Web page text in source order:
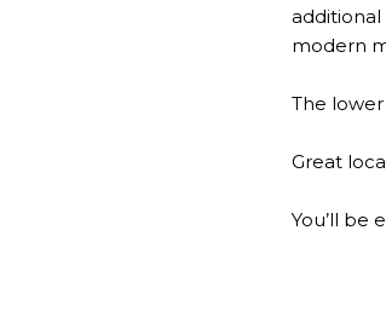
modern
The
Great
You’ll be